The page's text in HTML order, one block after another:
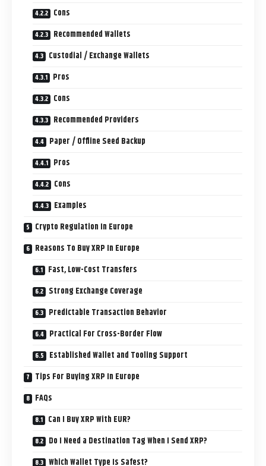
Cons
Recommended Wallets
Custodial / Exchange Wallets
Pros
Cons
Recommended Providers
Paper / Offline Seed Backup
Pros
Cons
Examples
Crypto Regulation In Europe
Reasons To Buy XRP In Europe
Fast, Low-Cost Transfers
Strong Exchange Coverage
Predictable Transaction Behavior
Practical For Cross-Border Flow
Established Wallet and Tooling Support
Tips For Buying XRP In Europe
FAQs
Can I Buy XRP With EUR?
Do I Need a Destination Tag When I Send XRP?
Which Wallet Type Is Safest?